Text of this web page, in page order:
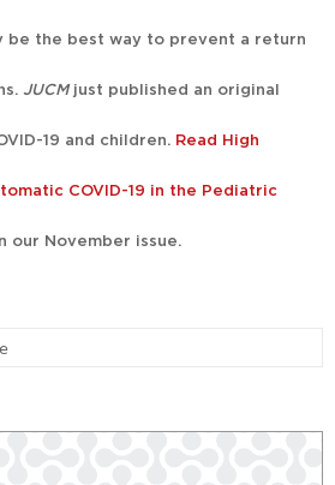
be the best way to prevent a return
JUCMjust published an original
19 and children. Read High
COVID-19 in the Pediatric
our November issue.